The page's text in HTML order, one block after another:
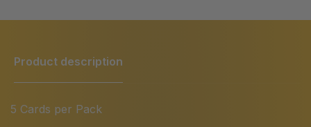
Product description
5 Cards per Pack